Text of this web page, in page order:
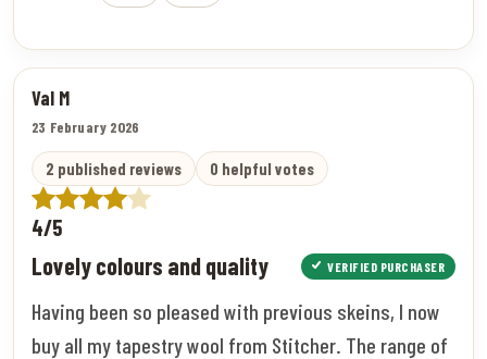
Val M
23 February 2026
2 published reviews 0 helpful votes
4/5
Lovely colours and quality VERIFIED PURCHASER
Having been so pleased with previous skeins, I now
buy all my tapestry wool from Stitcher. The range of